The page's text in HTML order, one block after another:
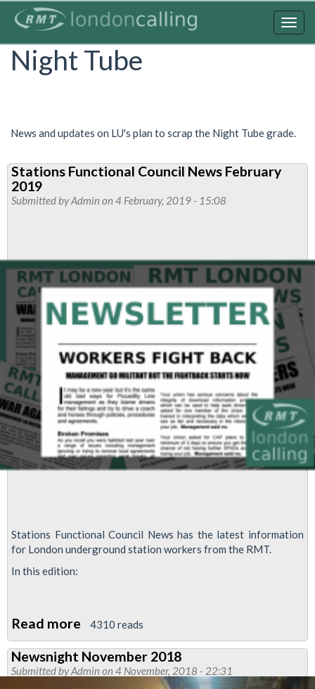
content
Night Tube
News and updates on LU's plan to scrap the Night Tube grade.
Stations Functional Council News February
2019
Submitted byAdmin on 4 February, 2019 - 15:08
Stations Functional Council News has the latest information
for London underground station workers from the RMT.
In this edition:
Read more about
Stations
Functional
Council
4310 reads
Newsnight November 2018
Submitted byAdmin on 4 November, 2018 - 22:31